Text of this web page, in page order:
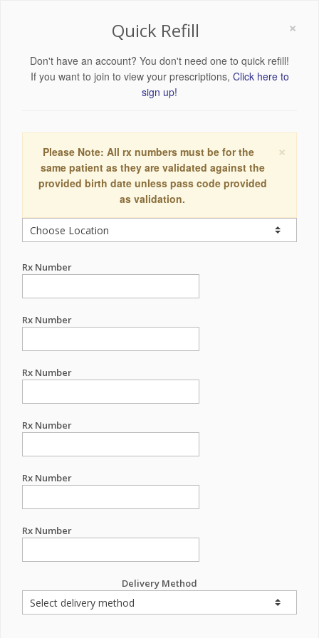
×
Quick Refill
Don't have an account? You don't need one to quick refill!
If you want to join to view your prescriptions, Click here to
sign up!
×
Please Note: All rx numbers must be for the
same patient as they are validated against the
provided birth date unless pass code provided
as validation.
Rx Number
Rx Number
Rx Number
Rx Number
Rx Number
Rx Number
Delivery Method